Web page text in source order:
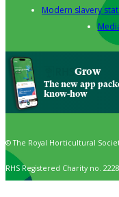
Modern slavery
Grow
The new app
know-how
© The Royal Horticultural
RHS Registered Charity no.